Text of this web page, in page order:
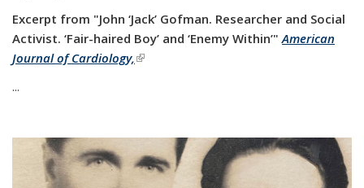
Excerpt from "John ‘Jack’ Gofman. Researcher and Social
Activist. ‘Fair-haired Boy’ and ‘Enemy Within’" American
Journal of Cardiology,(link is external)
...